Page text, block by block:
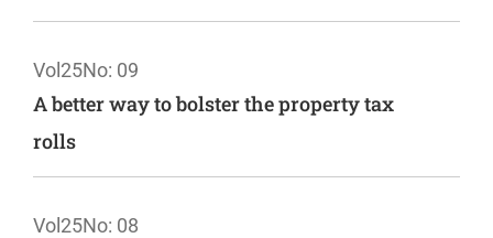
Vol25No: 09
A better way to bolster the property tax
rolls
Vol25No: 08